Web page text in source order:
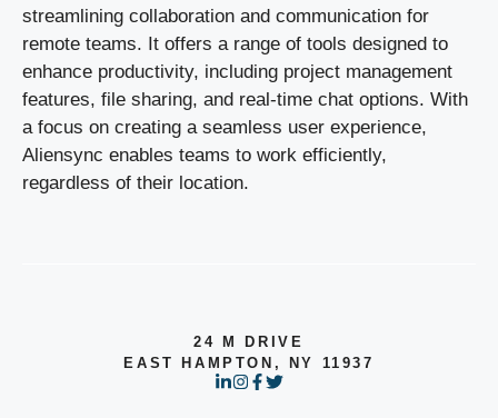
streamlining collaboration and communication for
remote teams. It offers a range of tools designed to
enhance productivity, including project management
features, file sharing, and real-time chat options. With
a focus on creating a seamless user experience,
Aliensync enables teams to work efficiently,
regardless of their location.
24 M DRIVE
EAST HAMPTON, NY 11937